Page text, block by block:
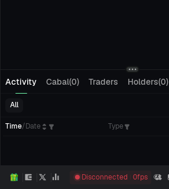
Activity Cabal(0) Traders Holders(0)
All
Time/Date Type
Disconnected 0fps